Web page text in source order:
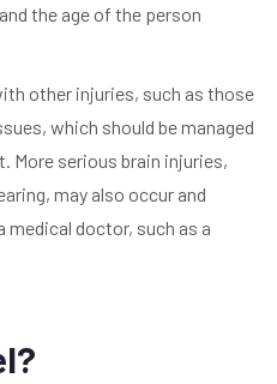
the age of the person
other injuries, such as those
which should be managed
More serious brain injuries,
may also occur and
medical doctor, such as a